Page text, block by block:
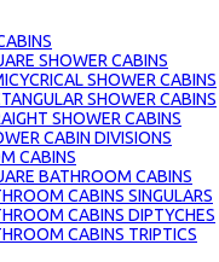
SHOWER CABINS
SHOWER CABINS
SHOWER CABINS
SHOWER CABINS
CABIN DIVISIONS
CABINS
BATHROOM CABINS
CABINS SINGULARS
CABINS DIPTYCHES
CABINS TRIPTICS